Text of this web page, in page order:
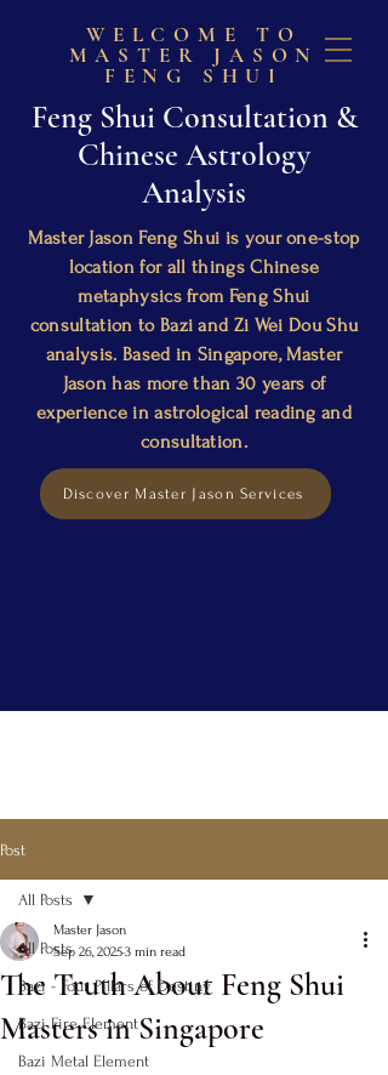
WELCOME TO
MASTER JASON
FENG SHUI
Feng Shui Consultation &
Chinese Astrology
Analysis
Master Jason Feng Shui is your one-stop
location for all things Chinese
metaphysics from Feng Shui
consultation to Bazi and Zi Wei Dou Shu
analysis. Based in Singapore, Master
Jason has more than 30 years of
experience in astrological reading and
consultation.
Discover Master Jason Services
Post
All Posts
Bazi - Four Pillars of Destiny
Bazi Fire Element
Bazi Metal Element
All Posts
The Truth About Feng Shui
Masters in Singapore
Master Jason
Sep 26, 20253 min read